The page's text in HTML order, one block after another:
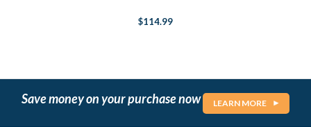
$114.99
Save money on your purchase now LEARN MORE